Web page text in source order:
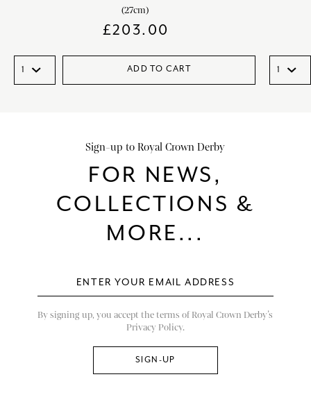
(27cm)
£203.00
ADD TO CART
Sign-up to Royal Crown Derby
FOR NEWS,
COLLECTIONS &
MORE...
By signing up, you accept the terms of Royal Crown Derby’s
Privacy Policy.